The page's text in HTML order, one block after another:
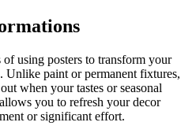
of using posters to transform your
Unlike paint or permanent fixtures,
when your tastes or seasonal
you to refresh your decor
or significant effort.